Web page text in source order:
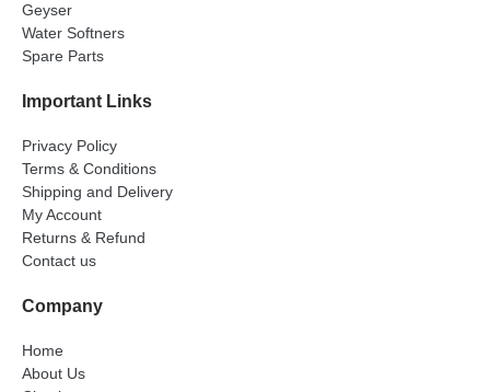
Geyser
Water Softners
Spare Parts
Important Links
Privacy Policy
Terms & Conditions
Shipping and Delivery
My Account
Returns & Refund
Contact us
Company
Home
About Us